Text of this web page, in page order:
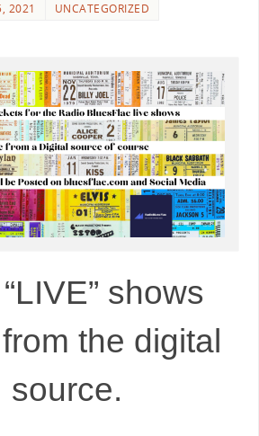
2021 UNCATEGORIZED
shows
the digital
source.